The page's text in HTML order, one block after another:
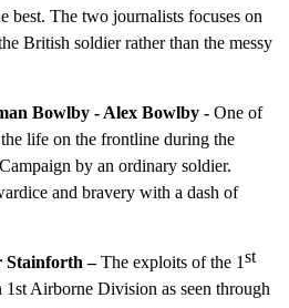
best. The two journalists focuses on
British soldier rather than the messy
Bowlby - Alex Bowlby - One of
life on the frontline during the
by an ordinary soldier.
and bravery with a dash of
Stainforth –The exploits of the 1st
Airborne Division as seen through